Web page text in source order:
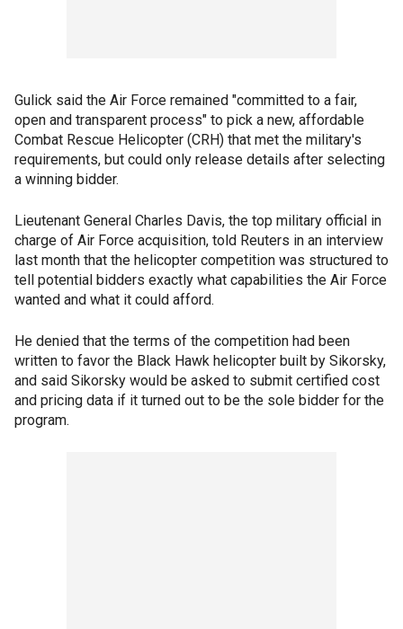
Gulick said the Air Force remained "committed to a fair,
open and transparent process" to pick a new, affordable
Combat Rescue Helicopter (CRH) that met the military's
requirements, but could only release details after selecting
a winning bidder.
Lieutenant General Charles Davis, the top military official in
charge of Air Force acquisition, told Reuters in an interview
last month that the helicopter competition was structured to
tell potential bidders exactly what capabilities the Air Force
wanted and what it could afford.
He denied that the terms of the competition had been
written to favor the Black Hawk helicopter built by Sikorsky,
and said Sikorsky would be asked to submit certified cost
and pricing data if it turned out to be the sole bidder for the
program.